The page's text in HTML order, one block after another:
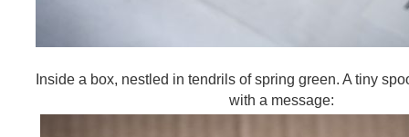
Inside a box, nestled in tendrils of spring green. A tiny
with a message: